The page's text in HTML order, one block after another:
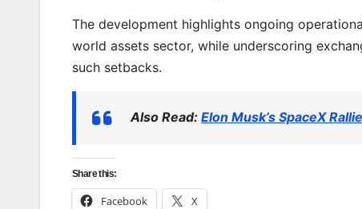
The development highlights ongoing
world assets sector, while underscoring
such setbacks.
Also Read: Elon Musk’s SpaceX
Share this:
Facebook X